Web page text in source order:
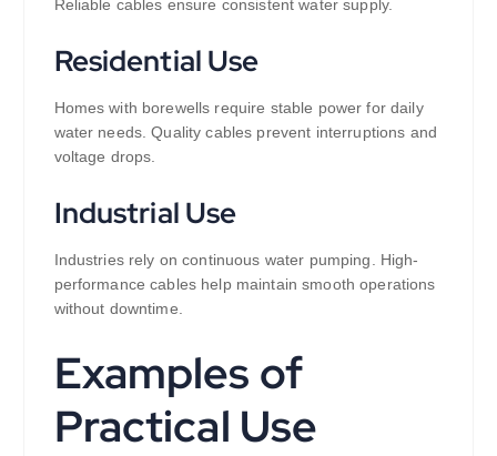
Reliable cables ensure consistent water supply.
Residential Use
Homes with borewells require stable power for daily
water needs. Quality cables prevent interruptions and
voltage drops.
Industrial Use
Industries rely on continuous water pumping. High-
performance cables help maintain smooth operations
without downtime.
Examples of
Practical Use